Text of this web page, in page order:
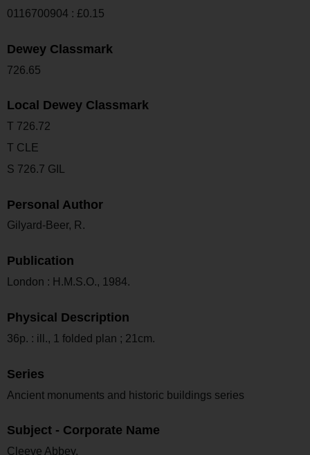
0116700904 : £0.15
Dewey Classmark
726.65
Local Dewey Classmark
T 726.72
T CLE
S 726.7 GIL
Personal Author
Gilyard-Beer, R.
Publication
London : H.M.S.O., 1984.
Physical Description
36p. : ill., 1 folded plan ; 21cm.
Series
Ancient monuments and historic buildings series
Subject - Corporate Name
Cleeve Abbey.